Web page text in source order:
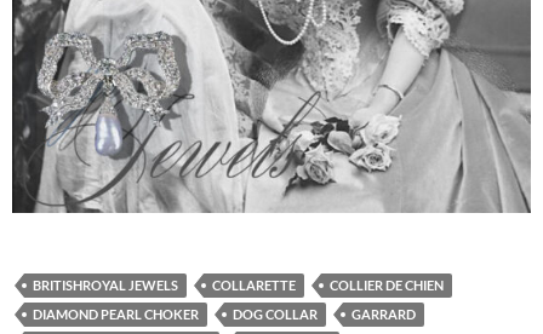
BRITISHROYAL JEWELS COLLARETTE
COLLIER DE CHIEN
DIAMOND PEARL CHOKER
DOG COLLAR
GARRARD